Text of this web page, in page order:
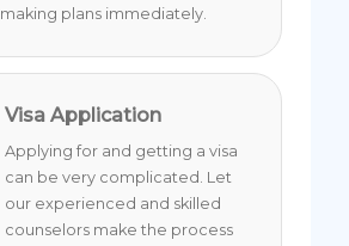
making plans immediately.
Visa Application
Applying for and getting a visa
can be very complicated. Let
our experienced and skilled
counselors make the process